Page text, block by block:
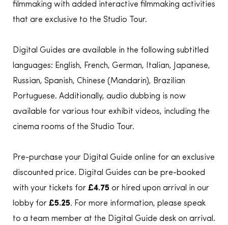
filmmaking with added interactive filmmaking activities
that are exclusive to the Studio Tour.
Digital Guides are available in the following subtitled
languages: English, French, German, Italian, Japanese,
Russian, Spanish, Chinese (Mandarin), Brazilian
Portuguese. Additionally, audio dubbing is now
available for various tour exhibit videos, including the
cinema rooms of the Studio Tour.
Pre-purchase your Digital Guide online for an exclusive
discounted price. Digital Guides can be pre-booked
with your tickets for £4.75 or hired upon arrival in our
lobby for £5.25. For more information, please speak
to a team member at the Digital Guide desk on arrival.